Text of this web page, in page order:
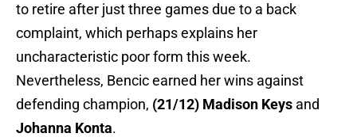
to retire after just three games due to a back
complaint, which perhaps explains her
uncharacteristic poor form this week.
Nevertheless, Bencic earned her wins against
defending champion, (21/12) Madison Keys and
Johanna Konta.